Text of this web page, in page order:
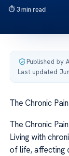
3 min read
Published by
Last updated
The Chronic
The Chronic
Living with
of life, affecting